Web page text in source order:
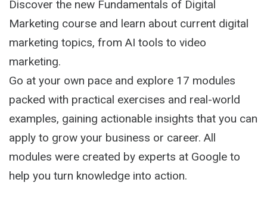
Discover the new Fundamentals of Digital
Marketing course and learn about current digital
marketing topics, from AI tools to video
marketing.
Go at your own pace and explore 17 modules
packed with practical exercises and real-world
examples, gaining actionable insights that you can
apply to grow your business or career. All
modules were created by experts at Google to
help you turn knowledge into action.